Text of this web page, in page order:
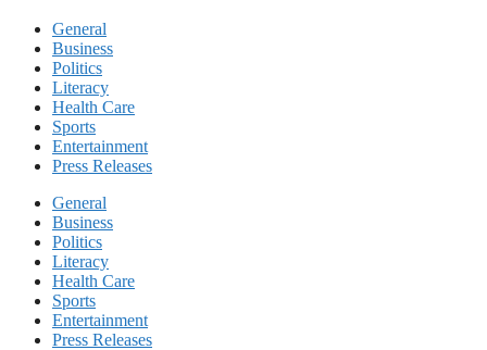
General
Business
Politics
Literacy
Health Care
Sports
Entertainment
Press Releases
General
Business
Politics
Literacy
Health Care
Sports
Entertainment
Press Releases